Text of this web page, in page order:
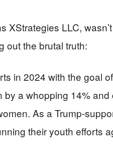
XStrategies LLC,
out the brutal truth:
in 2024 with the goal
a whopping 14% and
As a Trump-
their youth efforts